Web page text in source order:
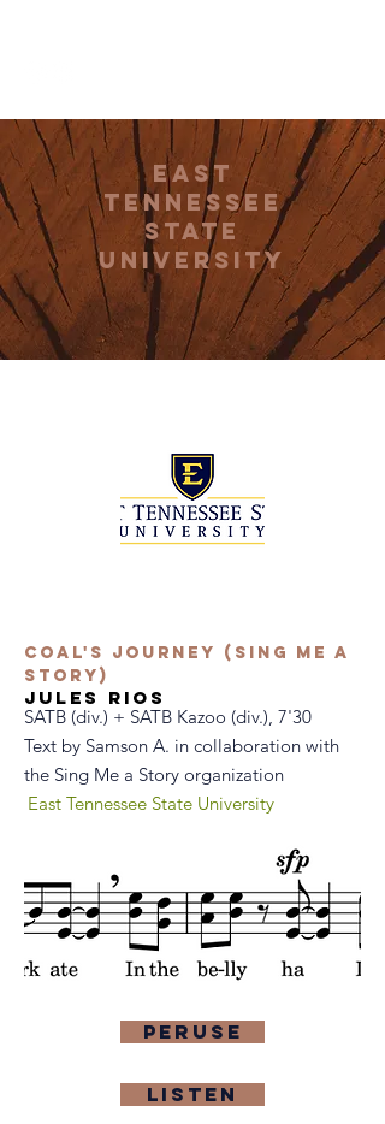
East
Tennessee
State
University
Coal's Journey (Sing Me a
Story)
jules rios
SATB (div.) + SATB Kazoo (div.), 7'30
Text by Samson A. in collaboration with
the Sing Me a Story organization
East Tennessee State University
Peruse
Listen